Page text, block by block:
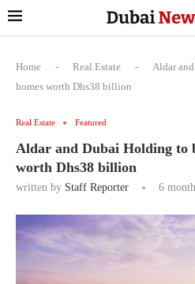
Home - Real Estate -
Aldar
homes worth Dhs38 billion
Real Estate Featured
Aldar and Dubai Holding to
worth Dhs38 billion
written by Staff Reporter 6